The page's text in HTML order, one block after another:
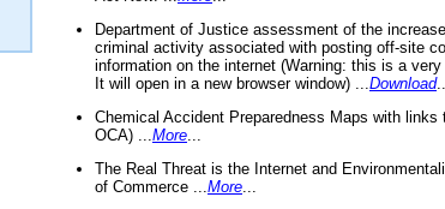
Department of Justice assessment of the
criminal activity associated with posting off-site
information on the internet (Warning: this is a
It will open in a new browser window) ... Download...
Chemical Accident Preparedness Maps with links
OCA) ... More
The Real Threat is the Internet and
of Commerce ... More